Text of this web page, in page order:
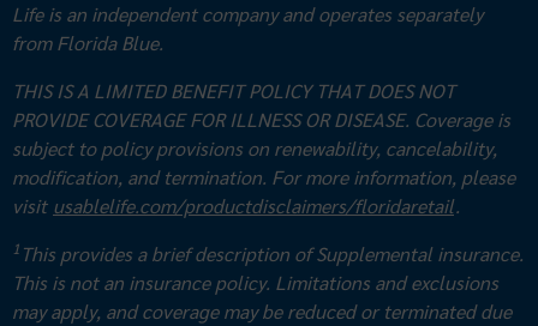
Life is an independent company and operates separately
from Florida Blue.
THIS IS A LIMITED BENEFIT POLICY THAT DOES NOT
PROVIDE COVERAGE FOR ILLNESS OR DISEASE. Coverage is
subject to policy provisions on renewability, cancelability,
modification, and termination. For more information, please
visit usablelife.com/productdisclaimers/floridaretail.
1 This provides a brief description of Supplemental insurance.
This is not an insurance policy. Limitations and exclusions
may apply, and coverage may be reduced or terminated due